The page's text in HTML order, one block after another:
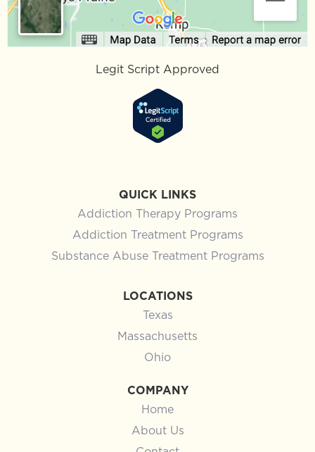
Legit Script Approved
QUICK LINKS
Addiction Therapy Programs
Addiction Treatment Programs
Substance Abuse Treatment Programs
LOCATIONS
Texas
Massachusetts
Ohio
COMPANY
Home
About Us